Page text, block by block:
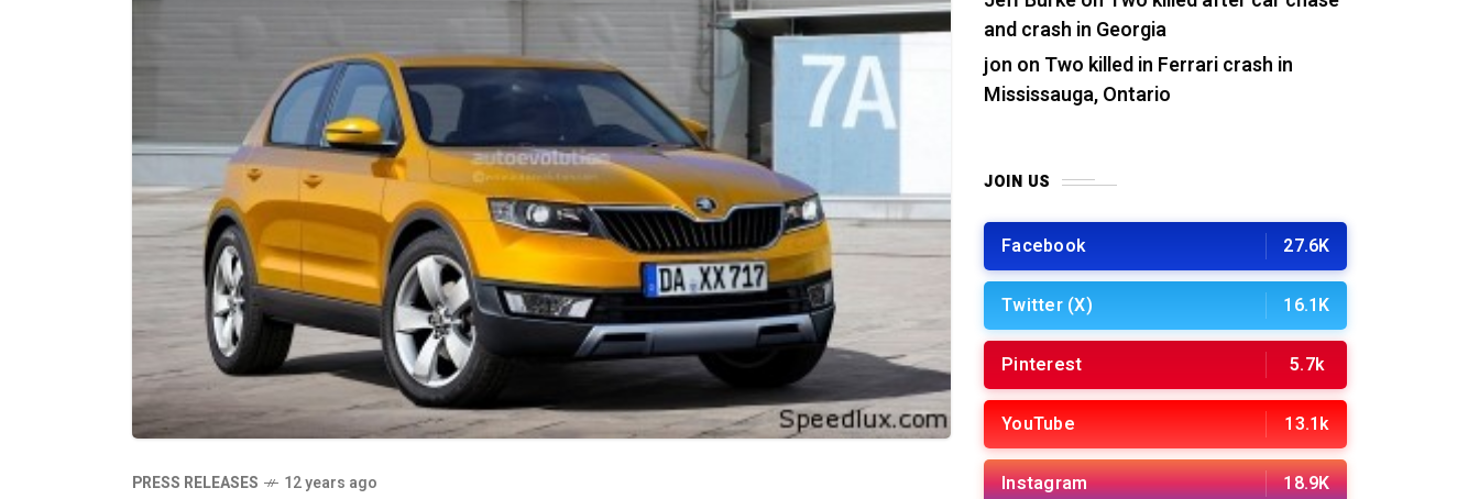
PRESS RELEASES 12 years ago
and crash in Georgia
jon on Two killed in Ferrari crash in
Mississauga, Ontario
JOIN US
Facebook 27.6K
Twitter (X) 16.1K
Pinterest 5.7k
YouTube 13.1k
Instagram 18.9K